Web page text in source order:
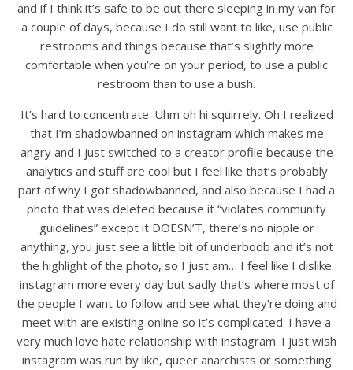
and if I think it’s safe to be out there sleeping in my van for
a couple of days, because I do still want to like, use public
restrooms and things because that’s slightly more
comfortable when you’re on your period, to use a public
restroom than to use a bush.
It’s hard to concentrate. Uhm oh hi squirrely. Oh I realized
that I’m shadowbanned on instagram which makes me
angry and I just switched to a creator profile because the
analytics and stuff are cool but I feel like that’s probably
part of why I got shadowbanned, and also because I had a
photo that was deleted because it “violates community
guidelines” except it DOESN’T, there’s no nipple or
anything, you just see a little bit of underboob and it’s not
the highlight of the photo, so I just am… I feel like I dislike
instagram more every day but sadly that’s where most of
the people I want to follow and see what they’re doing and
meet with are existing online so it’s complicated. I have a
very much love hate relationship with instagram. I just wish
instagram was run by like, queer anarchists or something